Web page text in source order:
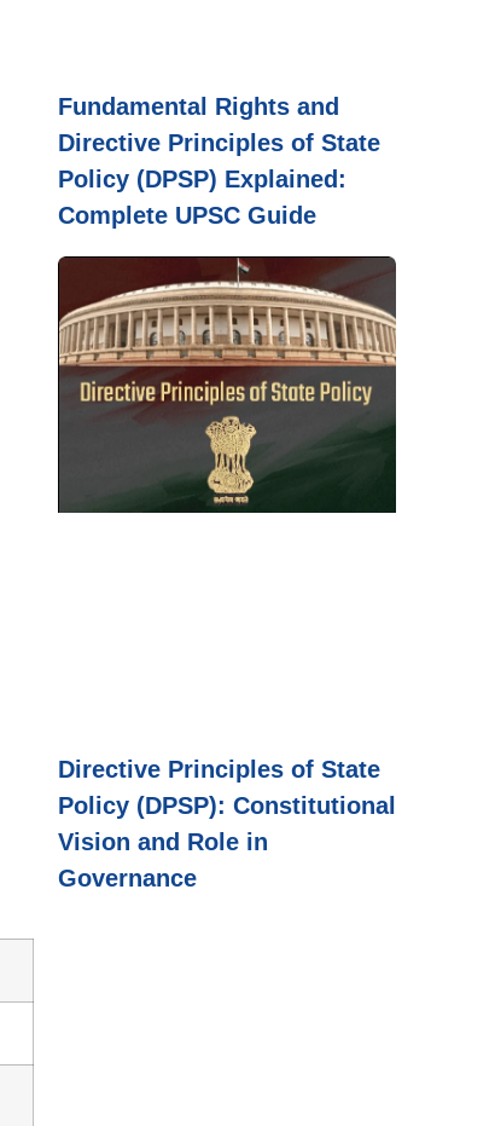
Fundamental Rights and
Directive Principles of State
Policy (DPSP) Explained:
Complete UPSC Guide
Directive Principles of State
Policy (DPSP): Constitutional
Vision and Role in
Governance